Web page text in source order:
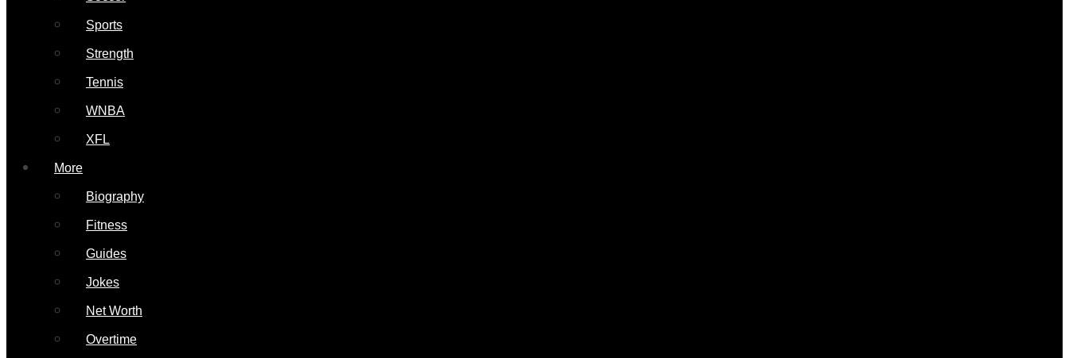
Sports
Strength
Tennis
WNBA
XFL
More
Biography
Fitness
Guides
Jokes
Net Worth
Overtime